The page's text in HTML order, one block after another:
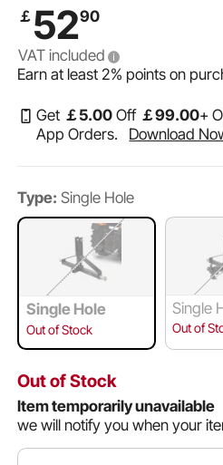
￡ 5290
VAT included
Earn at least2% points on
Get ￡5.00 Off ￡99.00+
App Orders.
Download
Type: Single Hole
Single Hole
Out of Stock
Single
-Way
Out of
Out of Stock
Item temporarily unavailable
we will notify you when your